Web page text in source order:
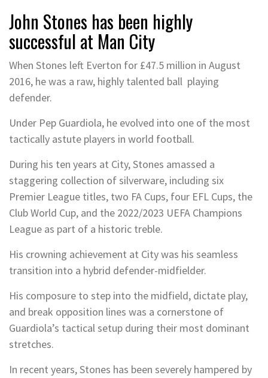
John Stones has been highly
successful at Man City
When Stones left Everton for £47.5 million in August
2016, he was a raw, highly talented ball playing
defender.
Under Pep Guardiola, he evolved into one of the most
tactically astute players in world football.
During his ten years at City, Stones amassed a
staggering collection of silverware, including six
Premier League titles, two FA Cups, four EFL Cups, the
Club World Cup, and the 2022/2023 UEFA Champions
League as part of a historic treble.
His crowning achievement at City was his seamless
transition into a hybrid defender-midfielder.
His composure to step into the midfield, dictate play,
and break opposition lines was a cornerstone of
Guardiola’s tactical setup during their most dominant
stretches.
In recent years, Stones has been severely hampered by